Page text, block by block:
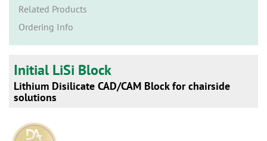
Related Products
Ordering Info
Initial LiSi Block
Lithium Disilicate CAD/CAM Block for chairside
solutions